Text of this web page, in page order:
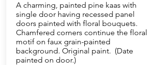
A charming, painted pine kaas with
single door having recessed panel
doors painted with floral bouquets.
Chamfered corners continue the floral
motif on faux grain-painted
background. Original paint. (Date
painted on door.)